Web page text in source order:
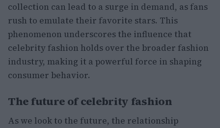
collection can lead to a surge in demand, as fans
rush to emulate their favorite stars. This
phenomenon underscores the influence that
celebrity fashion holds over the broader fashion
industry, making it a powerful force in shaping
consumer behavior.
The future of celebrity fashion
As we look to the future, the relationship